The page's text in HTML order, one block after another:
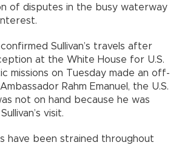
of disputes in the busy waterway
Sullivan’s travels after
at the White House for U.S.
missions on Tuesday made an off-
Rahm Emanuel, the U.S.
not on hand because he was
visit.
have been strained throughout